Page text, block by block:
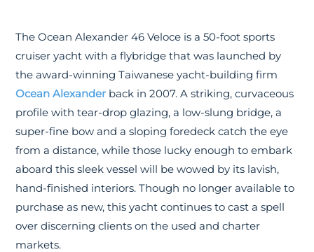
The Ocean Alexander 46 Veloce is a 50-foot sports
cruiser yacht with a flybridge that was launched by
the award-winning Taiwanese yacht-building firm
Ocean Alexander back in 2007. A striking, curvaceous
profile with tear-drop glazing, a low-slung bridge, a
super-fine bow and a sloping foredeck catch the eye
from a distance, while those lucky enough to embark
aboard this sleek vessel will be wowed by its lavish,
hand-finished interiors. Though no longer available to
purchase as new, this yacht continues to cast a spell
over discerning clients on the used and charter
markets.